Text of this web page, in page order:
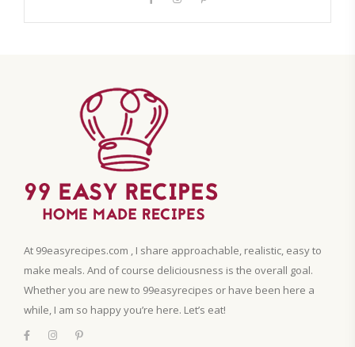
At 99easyrecipes.com , I share approachable, realistic, easy to
make meals. And of course deliciousness is the overall goal.
Whether you are new to 99easyrecipes or have been here a
while, I am so happy you’re here. Let’s eat!